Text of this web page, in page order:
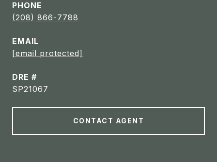
PHONE
(208) 866-7788
EMAIL
[email protected]
DRE #
SP21067
CONTACT AGENT